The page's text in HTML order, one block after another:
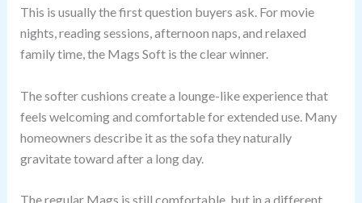
This is usually the first question buyers ask. For movie
nights, reading sessions, afternoon naps, and relaxed
family time, the Mags Soft is the clear winner.
The softer cushions create a lounge-like experience that
feels welcoming and comfortable for extended use. Many
homeowners describe it as the sofa they naturally
gravitate toward after a long day.
The regular Mags is still comfortable, but in a different